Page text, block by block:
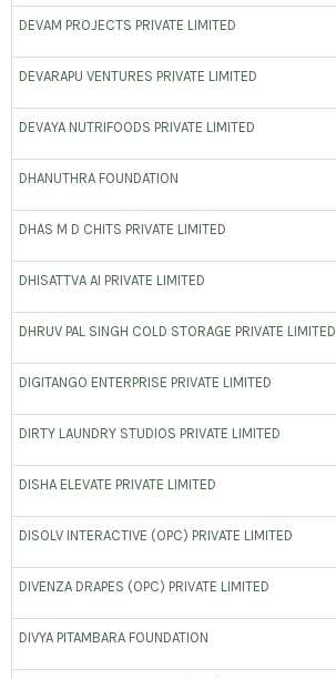
DEVAM PROJECTS PRIVATE LIMITED
DEVARAPU VENTURES PRIVATE LIMITED
DEVAYA NUTRIFOODS PRIVATE LIMITED
DHANUTHRA FOUNDATION
DHAS M D CHITS PRIVATE LIMITED
DHISATTVA AI PRIVATE LIMITED
DHRUV PAL SINGH COLD STORAGE PRIVATE LIMITED
DIGITANGO ENTERPRISE PRIVATE LIMITED
DIRTY LAUNDRY STUDIOS PRIVATE LIMITED
DISHA ELEVATE PRIVATE LIMITED
DISOLV INTERACTIVE (OPC) PRIVATE LIMITED
DIVENZA DRAPES (OPC) PRIVATE LIMITED
DIVYA PITAMBARA FOUNDATION